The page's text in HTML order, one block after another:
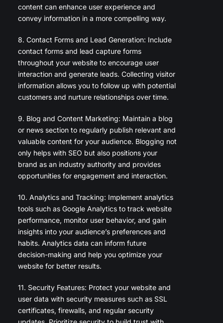
content can enhance user experience and
convey information in a more compelling way.
8. Contact Forms and Lead Generation: Include
contact forms and lead capture forms
throughout your website to encourage user
interaction and generate leads. Collecting visitor
information allows you to follow up with potential
customers and nurture relationships over time.
9. Blog and Content Marketing: Maintain a blog
or news section to regularly publish relevant and
valuable content for your audience. Blogging not
only helps with SEO but also positions your
brand as an industry authority and provides
opportunities for engagement and interaction.
10. Analytics and Tracking: Implement analytics
tools such as Google Analytics to track website
performance, monitor user behavior, and gain
insights into your audience’s preferences and
habits. Analytics data can inform future
decision-making and help you optimize your
website for better results.
11. Security Features: Protect your website and
user data with security measures such as SSL
certificates, firewalls, and regular security